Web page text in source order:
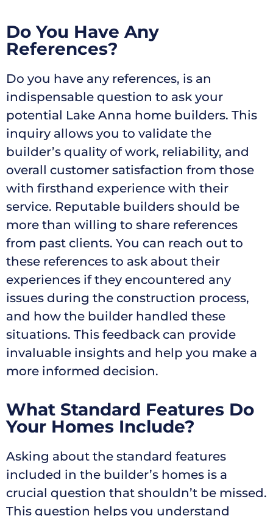
Do You Have Any
References?
Do you have any references, is an
indispensable question to ask your
potential Lake Anna home builders. This
inquiry allows you to validate the
builder’s quality of work, reliability, and
overall customer satisfaction from those
with firsthand experience with their
service. Reputable builders should be
more than willing to share references
from past clients. You can reach out to
these references to ask about their
experiences if they encountered any
issues during the construction process,
and how the builder handled these
situations. This feedback can provide
invaluable insights and help you make a
more informed decision.
What Standard Features Do
Your Homes Include?
Asking about the standard features
included in the builder’s homes is a
crucial question that shouldn’t be missed.
This question helps you understand